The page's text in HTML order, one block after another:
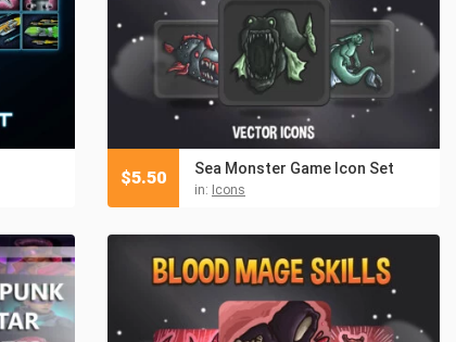
Sea Monster Game Icon Set
in: Icons
$5.50